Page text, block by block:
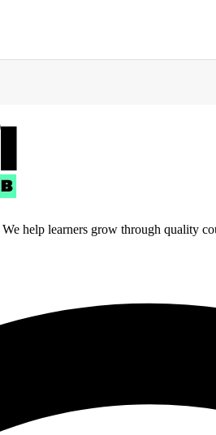
help learners grow through quality